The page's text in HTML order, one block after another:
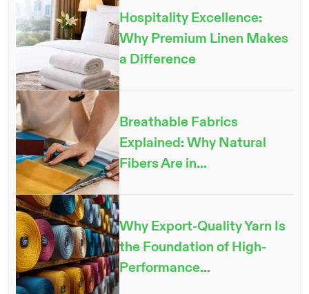
Hospitality Excellence:
Why Premium Linen Makes
a Difference
Breathable Fabrics
Explained: Why Natural
Fibers Are in...
Why Export-Quality Yarn Is
the Foundation of High-
Performance...